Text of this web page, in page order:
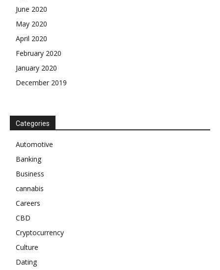
June 2020
May 2020
April 2020
February 2020
January 2020
December 2019
Categories
Automotive
Banking
Business
cannabis
Careers
CBD
Cryptocurrency
Culture
Dating